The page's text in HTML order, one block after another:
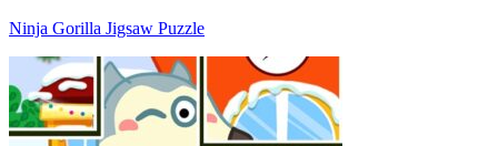
Ninja Gorilla Jigsaw Puzzle